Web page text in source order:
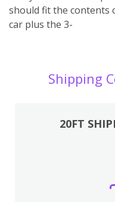
should fit the contents
car plus the 3-
Shipping
20FT